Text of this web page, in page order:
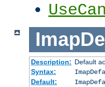
Description: Default
Syntax:
Default: